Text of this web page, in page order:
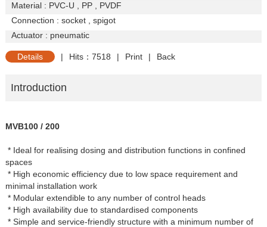
Material : PVC-U , PP , PVDF
Connection : socket , spigot
Actuator : pneumatic
Details | Hits：7518 | Print | Back
Introduction
MVB100 / 200
* Ideal for realising dosing and distribution functions in confined
spaces
* High economic efficiency due to low space requirement and
minimal installation work
* Modular extendible to any number of control heads
* High availability due to standardised components
* Simple and service-friendly structure with a minimum number of